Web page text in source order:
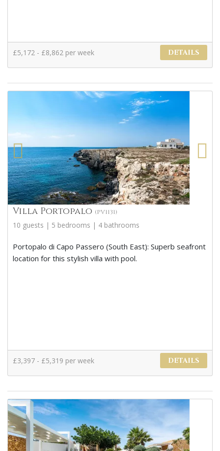
£5,172 - £8,862 per week DETAILS
Villa Portopalo (PV1131)
10 guests | 5 bedrooms | 4 bathrooms
Portopalo di Capo Passero (South East): Superb seafront
location for this stylish villa with pool.
£3,397 - £5,319 per week DETAILS